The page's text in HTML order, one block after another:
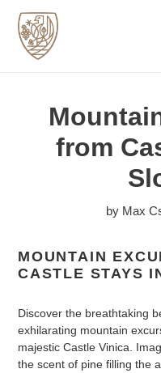
content
from
by Max
MOUNTAIN
CASTLE STAYS
Discover the breathtaking
exhilarating mountain
majestic Castle Vinica.
the scent of pine filling the